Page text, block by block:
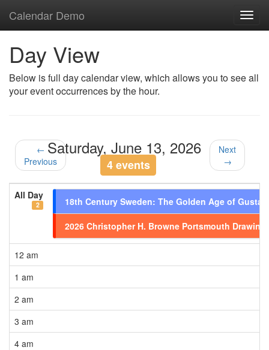
Calendar Demo
Day View
Below is full day calendar view, which allows you to see all
your event occurrences by the hour.
←
Previous
Saturday, June 13, 2026
4 events
Next
→
All Day
2 18th Century Sweden: The Golden Age of
2026 Christopher H. Browne Portsmouth Drawing
12 am
1 am
2 am
3 am
4 am